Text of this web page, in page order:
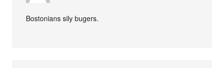
Bostonians sily bugers.